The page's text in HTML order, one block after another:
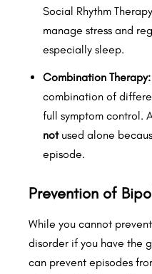
Social Rhythm
manage stress and
especially sleep.
Combination Therapy:
combination of
full symptom control.
notused alone
episode.
Prevention of
While you cannot
disorder if you have the
can prevent episodes